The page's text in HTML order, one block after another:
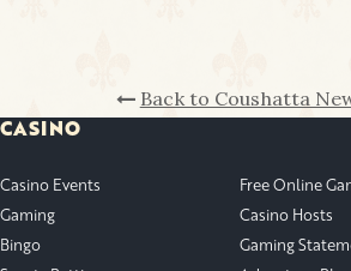
Back to Coushatta
CASINO
Casino Events
Gaming
Bingo
Free Online
Casino Hosts
Gaming